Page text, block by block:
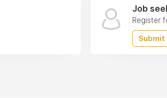
Job
Register
Submit